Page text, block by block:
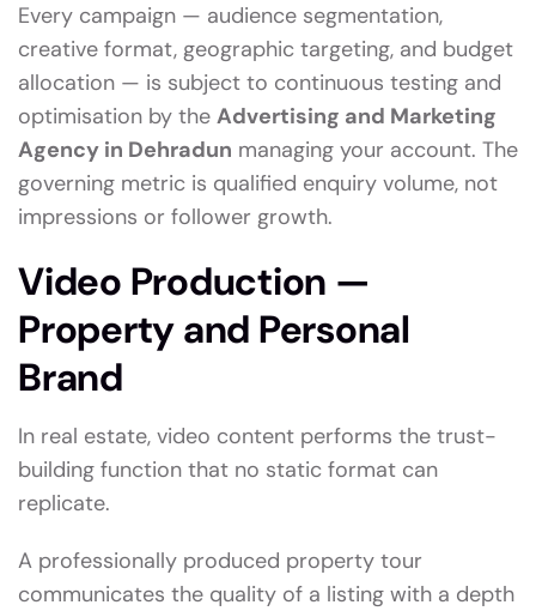
Every campaign — audience segmentation,
creative format, geographic targeting, and budget
allocation — is subject to continuous testing and
optimisation by the Advertising and Marketing
Agency in Dehradun managing your account. The
governing metric is qualified enquiry volume, not
impressions or follower growth.
Video Production —
Property and Personal
Brand
In real estate, video content performs the trust-
building function that no static format can
replicate.
A professionally produced property tour
communicates the quality of a listing with a depth